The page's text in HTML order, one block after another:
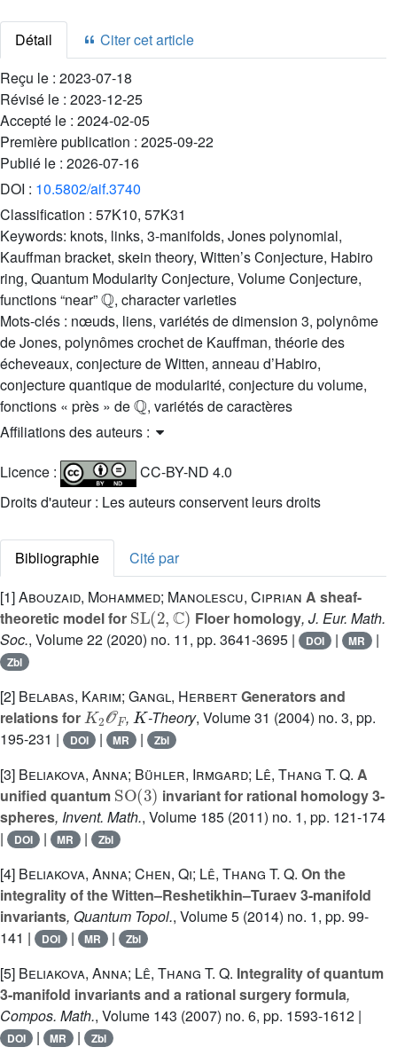
Détail
Citer cet article
Reçu le : 2023-07-18
Révisé le : 2023-12-25
Accepté le : 2024-02-05
Première publication : 2025-09-22
Publié le : 2026-07-16
DOI : 10.5802/aif.3740
Classification : 57K10, 57K31
Keywords: knots, links, 3-manifolds, Jones polynomial,
Kauffman bracket, skein theory, Witten’s Conjecture, Habiro
ring, Quantum Modularity Conjecture, Volume Conjecture,
functions “near”
Q
, character varieties
Mots-clés : nœuds, liens, variétés de dimension 3, polynôme
de Jones, polynômes crochet de Kauffman, théorie des
écheveaux, conjecture de Witten, anneau d’Habiro,
conjecture quantique de modularité, conjecture du volume,
fonctions « près » de
Q
, variétés de caractères
Affiliations des auteurs :
Licence :
CC-BY-ND 4.0
Droits d'auteur : Les auteurs conservent leurs droits
Bibliographie
Cité par
[1]Abouzaid, Mohammed; Manolescu, Ciprian A sheaf-
theoretic model for
SL(2 ,ℂ)
Floer homology, J. Eur. Math.
Soc., Volume 22 (2020) no. 11, pp. 3641-3695 | DOI | MR |
Zbl
[2] Belabas, Karim; Gangl, HerbertGenerators and
relations for
K2𝒪F
,
K
-Theory, Volume 31 (2004) no. 3, pp.
195-231 |
DOI | MR | Zbl
[3] Beliakova, Anna; Bühler, Irmgard; Lê, Thang T. Q. A
unified quantum
SO(3)
invariant for rational homology 3-
spheres, Invent. Math., Volume 185 (2011) no. 1, pp. 121-174
|
DOI | MR | Zbl
[4] Beliakova, Anna; Chen, Qi; Lê, Thang T. Q. On the
integrality of the Witten–Reshetikhin–Turaev 3-manifold
invariants, Quantum Topol., Volume 5 (2014) no. 1, pp. 99-
141 |
DOI | MR | Zbl
[5] Beliakova, Anna; Lê, Thang T. Q. Integrality of quantum
3-manifold invariants and a rational surgery formula,
Compos. Math., Volume 143 (2007) no. 6, pp. 1593-1612 |
DOI | MR | Zbl